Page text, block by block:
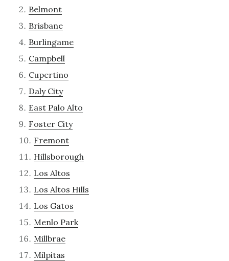
Belmont
Brisbane
Burlingame
Campbell
Cupertino
Daly City
East Palo Alto
Foster City
Fremont
Hillsborough
Los Altos
Los Altos Hills
Los Gatos
Menlo Park
Millbrae
Milpitas